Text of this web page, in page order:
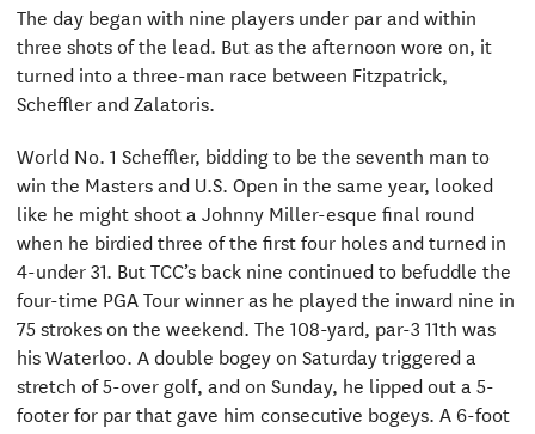
The day began with nine players under par and within
three shots of the lead. But as the afternoon wore on, it
turned into a three-man race between Fitzpatrick,
Scheffler and Zalatoris.
World No. 1 Scheffler, bidding to be the seventh man to
win the Masters and U.S. Open in the same year, looked
like he might shoot a Johnny Miller-esque final round
when he birdied three of the first four holes and turned in
4-under 31. But TCC’s back nine continued to befuddle the
four-time PGA Tour winner as he played the inward nine in
75 strokes on the weekend. The 108-yard, par-3 11th was
his Waterloo. A double bogey on Saturday triggered a
stretch of 5-over golf, and on Sunday, he lipped out a 5-
footer for par that gave him consecutive bogeys. A 6-foot